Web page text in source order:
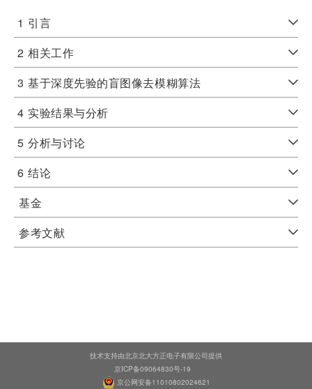
1 引言
2 相关工作
3 基于深度先验的盲图像去模糊算法
4 实验结果与分析
5 分析与讨论
6 结论
基金
参考文献
技术支持由北京北大方正电子有限公司提供
京ICP备09064830号-19
京公网安备11010802024621